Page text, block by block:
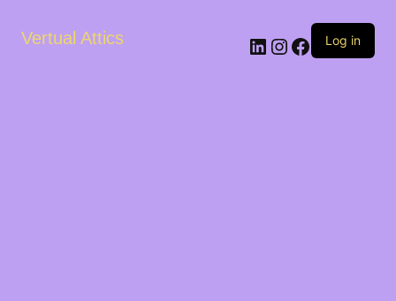
Vertual Attics LinkedIn
Instagram
Facebook
Log in